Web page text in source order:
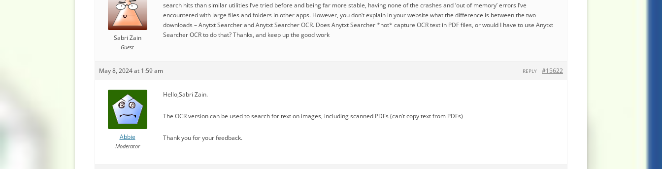
Sabri Zain
Guest
search hits than similar utilities I’ve tried before and being far more stable, having none of the crashes and ‘out of memory’ errors I’ve
encountered with large files and folders in other apps. However, you don’t explain in your website what the difference is between the two
downloads – Anytxt Searcher and Anytxt Searcher OCR. Does Anytxt Searcher *not* capture OCR text in PDF files, or would I have to use Anytxt
Searcher OCR to do that? Thanks, and keep up the good work
May 8, 2024 at 1:59 am #15622
REPLY
Abbie
Moderator
Hello,Sabri Zain.
The OCR version can be used to search for text on images, including scanned PDFs (can’t copy text from PDFs)
Thank you for your feedback.